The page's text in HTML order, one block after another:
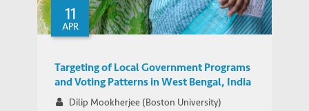
11
APR
Targeting of Local Government Programs
and Voting Patterns in West Bengal, India
Dilip Mookherjee (Boston University)